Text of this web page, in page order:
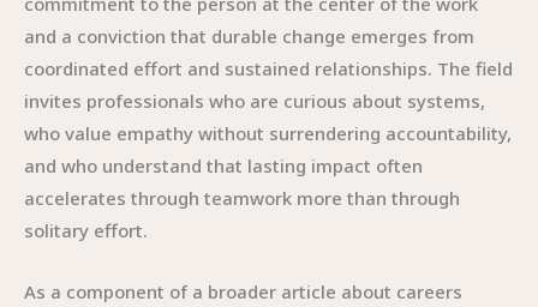
and a conviction that durable change emerges from
coordinated effort and sustained relationships. The field
invites professionals who are curious about systems,
who value empathy without surrendering accountability,
and who understand that lasting impact often
accelerates through teamwork more than through
solitary effort.
As a component of a broader article about careers